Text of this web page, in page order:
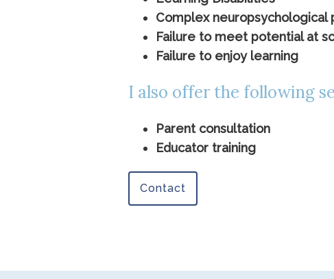
Complex
Failure to meet potential at
Failure to enjoy learning
I also offer the following
Parent consultation
Educator training
Contact